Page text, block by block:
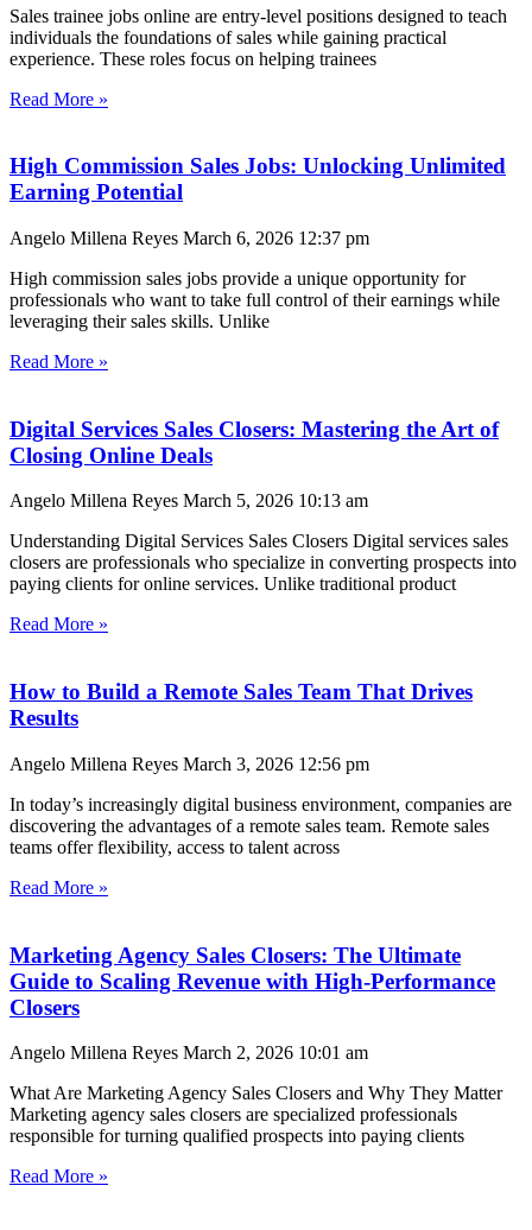
Sales trainee jobs online are entry-level positions designed to teach
individuals the foundations of sales while gaining practical
experience. These roles focus on helping trainees
Read More »
High Commission Sales Jobs: Unlocking Unlimited
Earning Potential
Angelo Millena Reyes March 6, 2026 12:37 pm
High commission sales jobs provide a unique opportunity for
professionals who want to take full control of their earnings while
leveraging their sales skills. Unlike
Read More »
Digital Services Sales Closers: Mastering the Art of
Closing Online Deals
Angelo Millena Reyes March 5, 2026 10:13 am
Understanding Digital Services Sales Closers Digital services sales
closers are professionals who specialize in converting prospects into
paying clients for online services. Unlike traditional product
Read More »
How to Build a Remote Sales Team That Drives
Results
Angelo Millena Reyes March 3, 2026 12:56 pm
In today’s increasingly digital business environment, companies are
discovering the advantages of a remote sales team. Remote sales
teams offer flexibility, access to talent across
Read More »
Marketing Agency Sales Closers: The Ultimate
Guide to Scaling Revenue with High-Performance
Closers
Angelo Millena Reyes March 2, 2026 10:01 am
What Are Marketing Agency Sales Closers and Why They Matter
Marketing agency sales closers are specialized professionals
responsible for turning qualified prospects into paying clients
Read More »